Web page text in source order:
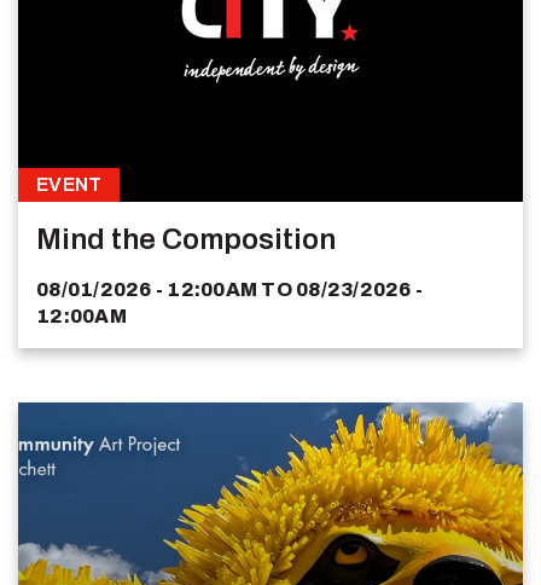
EVENT
Mind the Composition
08/01/2026 - 12:00AM TO 08/23/2026 -
12:00AM